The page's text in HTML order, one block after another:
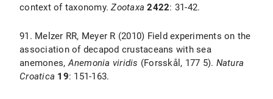
context of taxonomy.Zootaxa 2422: 31-42.
91. Melzer RR, Meyer R (2010) Field experiments on the
association of decapod crustaceans with sea
anemones,Anemonia viridis (Forsskål, 177 5). Natura
Croatica 19: 151-163.